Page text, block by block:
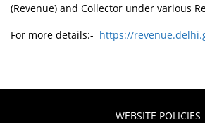
(Revenue) and Collector under various
For more details:- https://
WEBSITE POLICIES